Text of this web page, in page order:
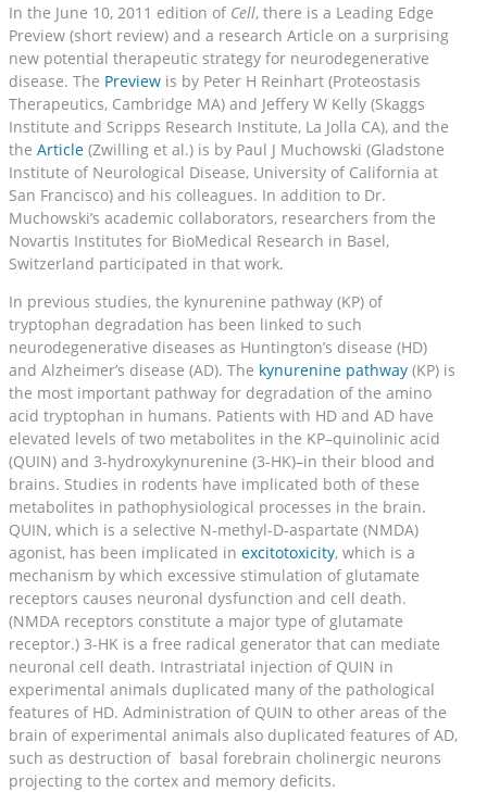
In the June 10, 2011 edition of Cell, there is a Leading Edge
Preview (short review) and a research Article on a surprising
new potential therapeutic strategy for neurodegenerative
disease. The Preview is by Peter H Reinhart (Proteostasis
Therapeutics, Cambridge MA) and Jeffery W Kelly (Skaggs
Institute and Scripps Research Institute, La Jolla CA), and the
the Article (Zwilling et al.) is by Paul J Muchowski (Gladstone
Institute of Neurological Disease, University of California at
San Francisco) and his colleagues. In addition to Dr.
Muchowski’s academic collaborators, researchers from the
Novartis Institutes for BioMedical Research in Basel,
Switzerland participated in that work.
In previous studies, the kynurenine pathway (KP) of
tryptophan degradation has been linked to such
neurodegenerative diseases as Huntington’s disease (HD)
and Alzheimer’s disease (AD). The kynurenine pathway (KP) is
the most important pathway for degradation of the amino
acid tryptophan in humans. Patients with HD and AD have
elevated levels of two metabolites in the KP–quinolinic acid
(QUIN) and 3-hydroxykynurenine (3-HK)–in their blood and
brains. Studies in rodents have implicated both of these
metabolites in pathophysiological processes in the brain.
QUIN, which is a selective N-methyl-D-aspartate (NMDA)
agonist, has been implicated in excitotoxicity, which is a
mechanism by which excessive stimulation of glutamate
receptors causes neuronal dysfunction and cell death.
(NMDA receptors constitute a major type of glutamate
receptor.) 3-HK is a free radical generator that can mediate
neuronal cell death. Intrastriatal injection of QUIN in
experimental animals duplicated many of the pathological
features of HD. Administration of QUIN to other areas of the
brain of experimental animals also duplicated features of AD,
such as destruction of basal forebrain cholinergic neurons
projecting to the cortex and memory deficits.